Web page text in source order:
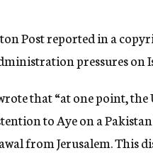
n
c
y
Post reported in a
pressures on
that “at one point,
to Aye on a
from Jerusalem. This